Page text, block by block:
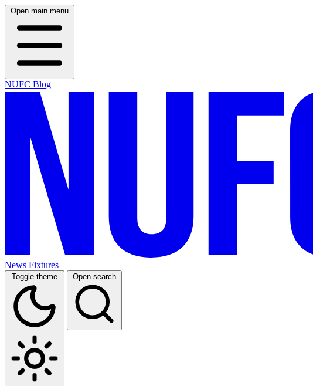
Open main menu
NUFC Blog
News Fixtures
Toggle theme Open search